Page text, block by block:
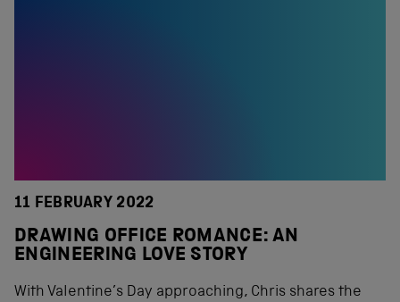
11 FEBRUARY 2022
DRAWING OFFICE ROMANCE: AN
ENGINEERING LOVE STORY
With Valentine’s Day approaching, Chris shares the